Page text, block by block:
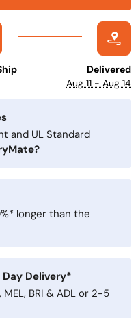
Delivered
Aug 11 - Aug 14
and UL Standard
longer than the
Delivery*
BRI & ADL or 2-5